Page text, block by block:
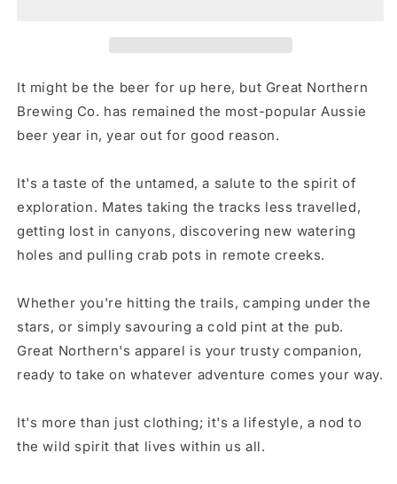
It might be the beer for up here, but Great Northern
Brewing Co. has remained the most-popular Aussie
beer year in, year out for good reason.
It's a taste of the untamed, a salute to the spirit of
exploration. Mates taking the tracks less travelled,
getting lost in canyons, discovering new watering
holes and pulling crab pots in remote creeks.
Whether you're hitting the trails, camping under the
stars, or simply savouring a cold pint at the pub.
Great Northern's apparel is your trusty companion,
ready to take on whatever adventure comes your way.
It's more than just clothing; it's a lifestyle, a nod to
the wild spirit that lives within us all.